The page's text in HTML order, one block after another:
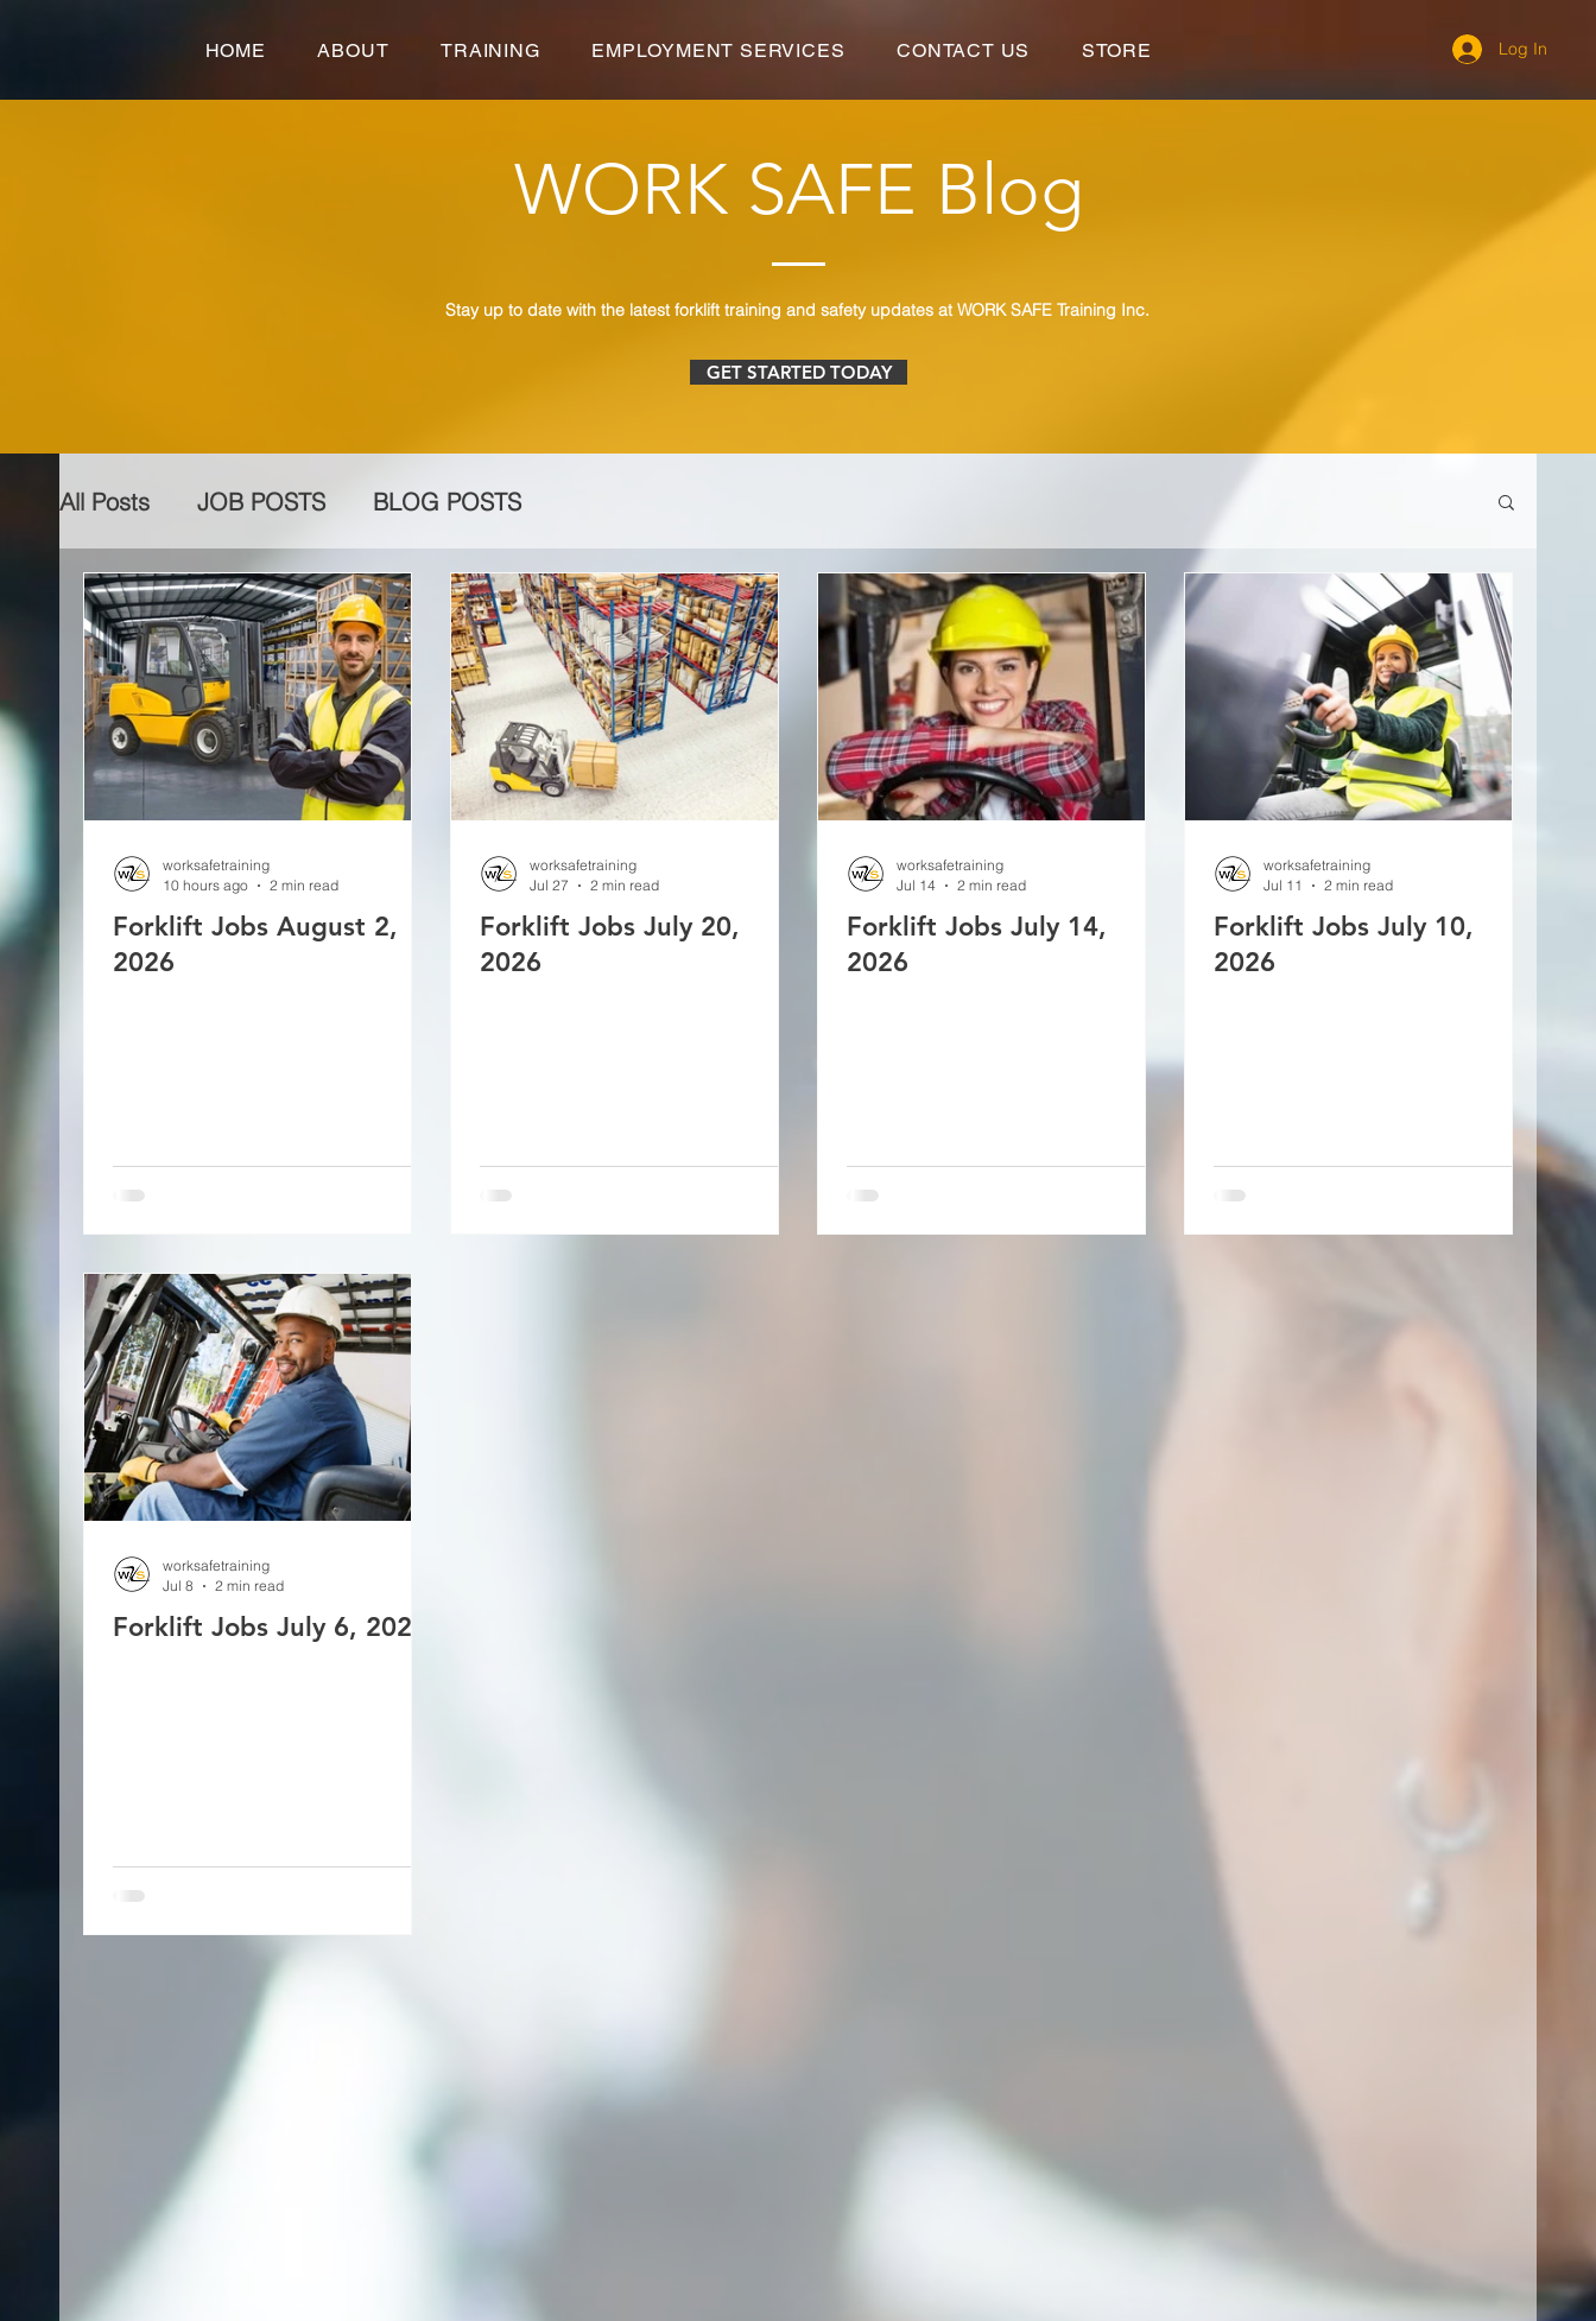
HOME ABOUT TRAINING EMPLOYMENT SERVICES CONTACT US STORE Log In
WORK SAFE Blog
Stay up to date with the latest forklift training and safety updates at WORK SAFE Training Inc.
GET STARTED TODAY
All Posts JOB POSTS BLOG POSTS
Forklift Jobs August 2,
2026
worksafetraining
10 hours ago
2 min read
Forklift Jobs July 20,
2026
worksafetraining
Jul 27
2 min read
Forklift Jobs July 14,
2026
worksafetraining
Jul 14
2 min read
Forklift Jobs July 10,
2026
worksafetraining
Jul 11
2 min read
Forklift Jobs July 6, 2026
worksafetraining
Jul 8
2 min read